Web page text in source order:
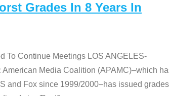
Grades In 8 Years In
To Continue Meetings LOS ANGELES-
Media Coalition (APAMC)–which
and Fox since 1999/2000–has issued grades